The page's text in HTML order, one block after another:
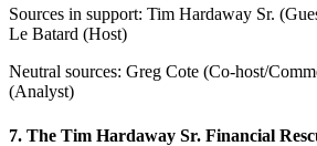
Sources in support: Tim Hardaway Sr.
Le Batard (Host)
Neutral sources: Greg Cote (Co-host/
(Analyst)
7. The Tim Hardaway Sr. Financial